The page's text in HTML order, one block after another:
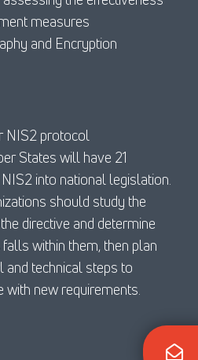
measures
and Encryption
NIS2 protocol
States will have 21
into national legislation.
should study the
directive and determine
within them, then plan
and technical steps to
with new requirements.